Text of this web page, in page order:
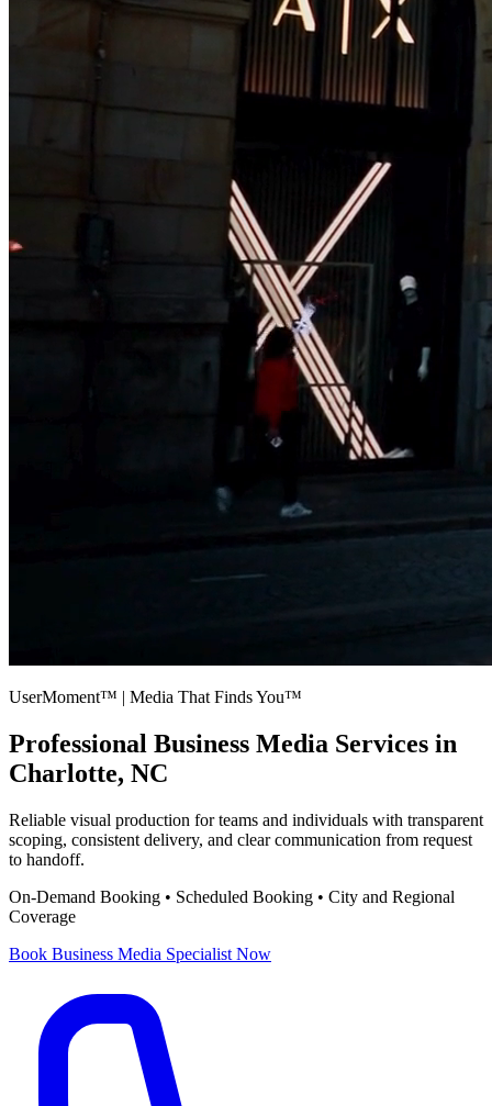
UserMoment™ | Media That Finds You™
Professional Business Media Services in
Charlotte, NC
Reliable visual production for teams and individuals with transparent
scoping, consistent delivery, and clear communication from request
to handoff.
On-Demand Booking • Scheduled Booking • City and Regional
Coverage
Book Business Media Specialist Now